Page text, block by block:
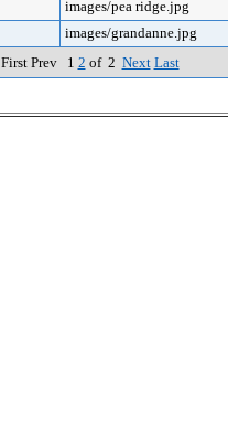
images/pea ridge.jpg
images/grandanne.jpg
First Prev 1 2 of 2 Next Last